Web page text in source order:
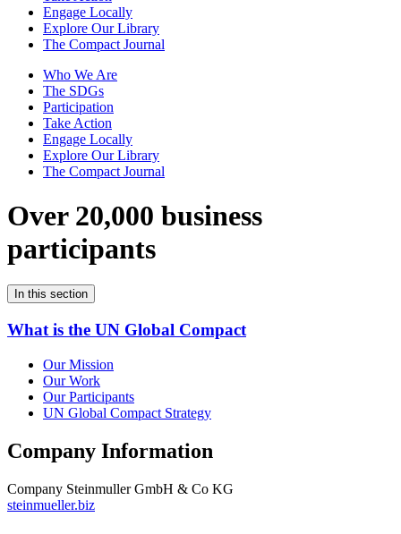
Engage Locally
Explore Our Library
The Compact Journal
Who We Are
The SDGs
Participation
Take Action
Engage Locally
Explore Our Library
The Compact Journal
Over 20,000 business
participants
In this section
What is the UN Global Compact
Our Mission
Our Work
Our Participants
UN Global Compact Strategy
Company Information
Company Steinmuller GmbH & Co KG
steinmueller.biz